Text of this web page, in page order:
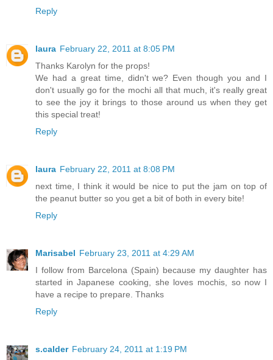
Reply
laura February 22, 2011 at 8:05 PM
Thanks Karolyn for the props!
We had a great time, didn't we? Even though you and I
don't usually go for the mochi all that much, it's really great
to see the joy it brings to those around us when they get
this special treat!
Reply
laura February 22, 2011 at 8:08 PM
next time, I think it would be nice to put the jam on top of
the peanut butter so you get a bit of both in every bite!
Reply
Marisabel February 23, 2011 at 4:29 AM
I follow from Barcelona (Spain) because my daughter has
started in Japanese cooking, she loves mochis, so now I
have a recipe to prepare. Thanks
Reply
s.calder February 24, 2011 at 1:19 PM